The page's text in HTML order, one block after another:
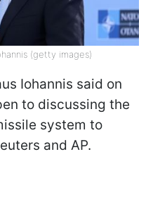
(getty images)
Iohannis said on
to discussing the
system to
and AP.